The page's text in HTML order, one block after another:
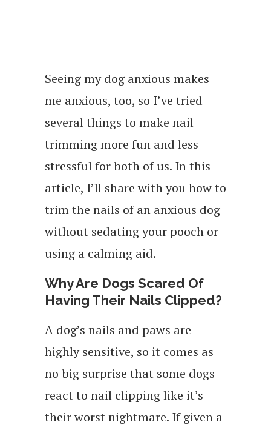
Seeing my dog anxious makes
me anxious, too, so I’ve tried
several things to make nail
trimming more fun and less
stressful for both of us. In this
article, I’ll share with you how to
trim the nails of an anxious dog
without sedating your pooch or
using a calming aid.
Why Are Dogs Scared Of
Having Their Nails Clipped?
A dog’s nails and paws are
highly sensitive, so it comes as
no big surprise that some dogs
react to nail clipping like it’s
their worst nightmare. If given a